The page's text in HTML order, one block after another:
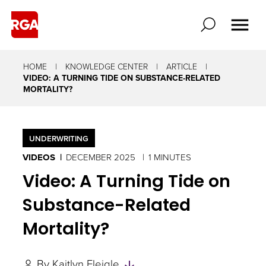
HOME KNOWLEDGE CENTER
ARTICLE
VIDEO: A TURNING TIDE ON SUBSTANCE-RELATED
MORTALITY?
UNDERWRITING
VIDEOS DECEMBER 2025 1 MINUTES
Video: A Turning Tide on
Substance-Related
Mortality?